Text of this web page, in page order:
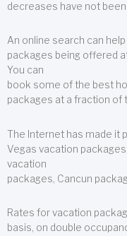
decreases have not been
An online search can
packages being offered
You can
book some of the best
packages at a fraction of
The Internet has made it
Vegas vacation
vacation
packages, Cancun
Rates for vacation
basis, on double